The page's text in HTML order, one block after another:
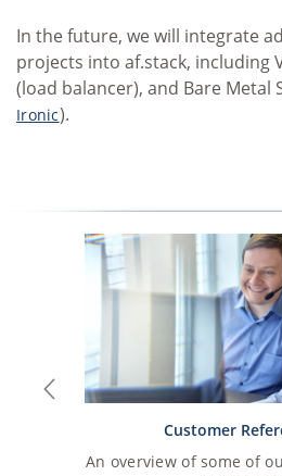
In the future, we will integrate
projects into af.stack, including
(load balancer), and Bare Metal
Ironic).
Customer
An overview of some of
Previous